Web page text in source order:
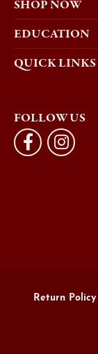
SHOP NOW
EDUCATION
QUICK LINKS
FOLLOW US
Return Policy